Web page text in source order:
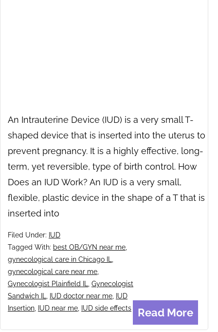
An Intrauterine Device (IUD) is a very small T-
shaped device that is inserted into the uterus to
prevent pregnancy. It is a highly effective, long-
term, yet reversible, type of birth control. How
Does an IUD Work? An IUD is a very small,
flexible, plastic device in the shape of a T that is
inserted into
Read More
Filed Under: IUD
Tagged With: best OB/GYN near me
gynecological care in Chicago IL
gynecological care near me
Gynecologist Plainfield IL
Gynecologist
Sandwich IL
IUD doctor near me IUD
Insertion IUD near me IUD side effects